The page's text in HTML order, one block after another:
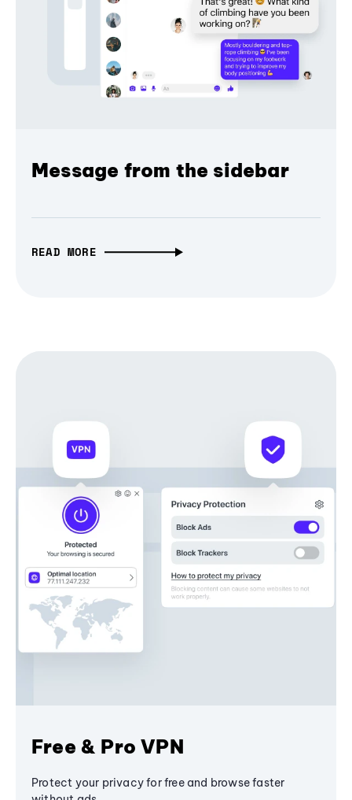
Message from the sidebar
READ MORE
Free & Pro VPN
Protect your privacy for free and browse faster